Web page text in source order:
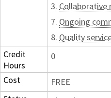
3. Collaborative
7. Ongoing
8. Quality
Credit
Hours
0
Cost
FREE